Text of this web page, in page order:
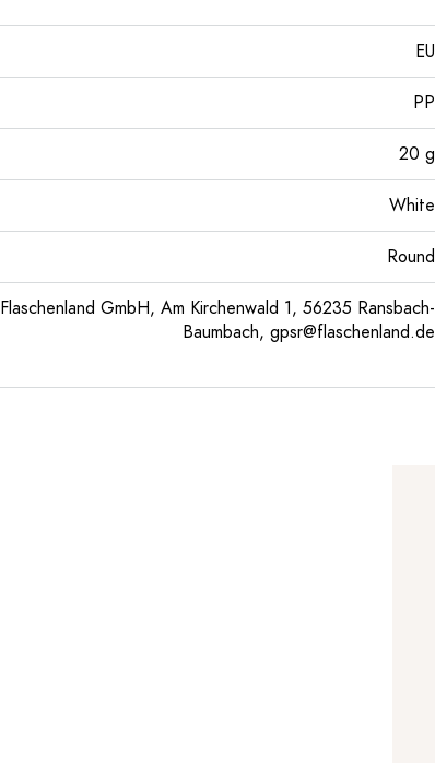
EU
PP
20 g
White
Round
Flaschenland GmbH, Am Kirchenwald 1, 56235 Ransbach-
Baumbach, gpsr@flaschenland.de